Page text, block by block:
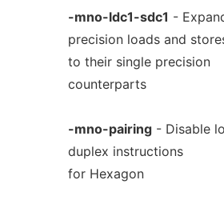
-mno-ldc1-sdc1 -
precision loads and
to their single precision
counterparts
-mno-pairing- Disable
duplex instructions
for Hexagon